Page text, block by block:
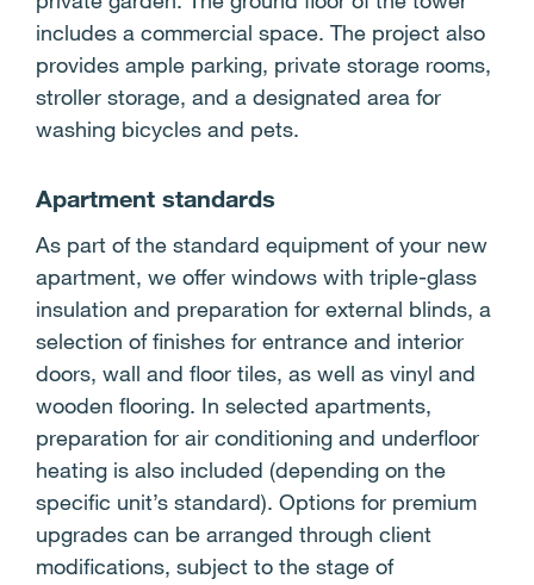
includes a commercial space. The project also
provides ample parking, private storage rooms,
stroller storage, and a designated area for
washing bicycles and pets.
Apartment standards
As part of the standard equipment of your new
apartment, we offer windows with triple-glass
insulation and preparation for external blinds, a
selection of finishes for entrance and interior
doors, wall and floor tiles, as well as vinyl and
wooden flooring. In selected apartments,
preparation for air conditioning and underfloor
heating is also included (depending on the
specific unit’s standard). Options for premium
upgrades can be arranged through client
modifications, subject to the stage of